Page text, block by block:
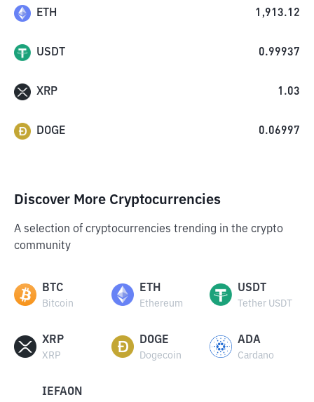
ETH 1,913.12
USDT 0.99937
XRP 1.03
DOGE 0.06997
Discover More Cryptocurrencies
A selection of cryptocurrencies trending in the crypto
community
BTC
Bitcoin
ETH
Ethereum
USDT
Tether USDT
XRP
XRP
DOGE
Dogecoin
ADA
Cardano
IEFAON